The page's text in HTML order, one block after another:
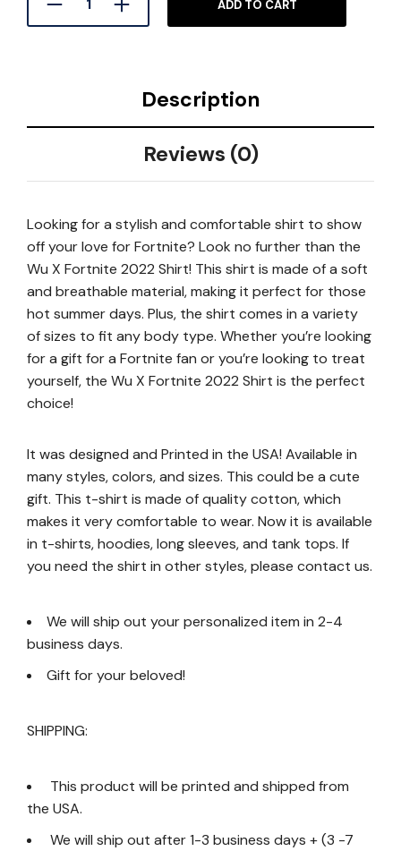
ADD TO CART
Description
Reviews (0)
Looking for a stylish and comfortable shirt to show
off your love for Fortnite? Look no further than the
Wu X Fortnite 2022 Shirt! This shirt is made of a soft
and breathable material, making it perfect for those
hot summer days. Plus, the shirt comes in a variety
of sizes to fit any body type. Whether you’re looking
for a gift for a Fortnite fan or you’re looking to treat
yourself, the Wu X Fortnite 2022 Shirt is the perfect
choice!
It was designed and Printed in the USA! Available in
many styles, colors, and sizes. This could be a cute
gift. This t-shirt is made of quality cotton, which
makes it very comfortable to wear. Now it is available
in t-shirts, hoodies, long sleeves, and tank tops. If
you need the shirt in other styles, please contact us.
We will ship out your personalized item in 2-4
business days.
Gift for your beloved!
SHIPPING:
This product will be printed and shipped from
the USA.
We will ship out after 1-3 business days + (3 -7